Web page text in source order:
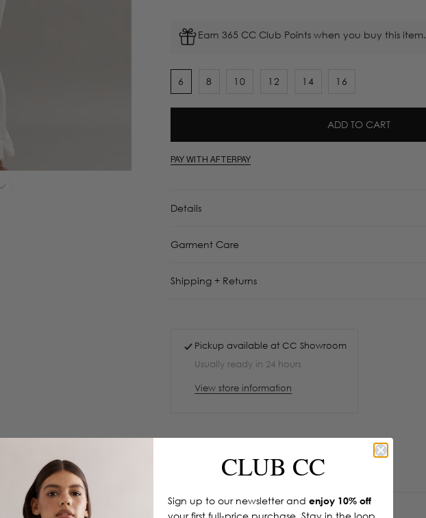
Earn 365 CC Club Points when you buy this item.
6 8 10 12 14 16
ADD TO CART
PAY WITH AFTERPAY
Details
Garment Care
Shipping + Returns
Pickup available atCC Showroom
Usually ready in 24 hours
View store information
CLUB CC
Sign up to our newsletter and enjoy 10% off
your first full-price purchase. Stay in the loop